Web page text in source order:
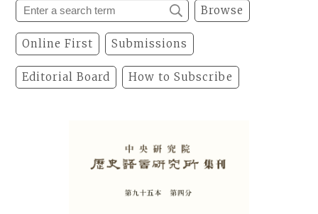
Browse
Online First Submissions
Editorial Board How to Subscribe